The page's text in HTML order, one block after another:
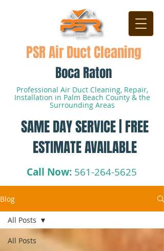
Call Now: 561-264-5625
Professional Air Duct Cleaning, Repair,
Installation in Palm Beach County & the
Surrounding Areas
PSR Air Duct Cleaning
Boca Raton
SAME DAY SERVICE | FREE
ESTIMATE AVAILABLE
Blog
All Posts
All Posts